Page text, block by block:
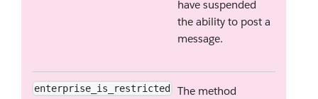
have suspended
the ability to post a
message.
enterprise_is_restricted
The method